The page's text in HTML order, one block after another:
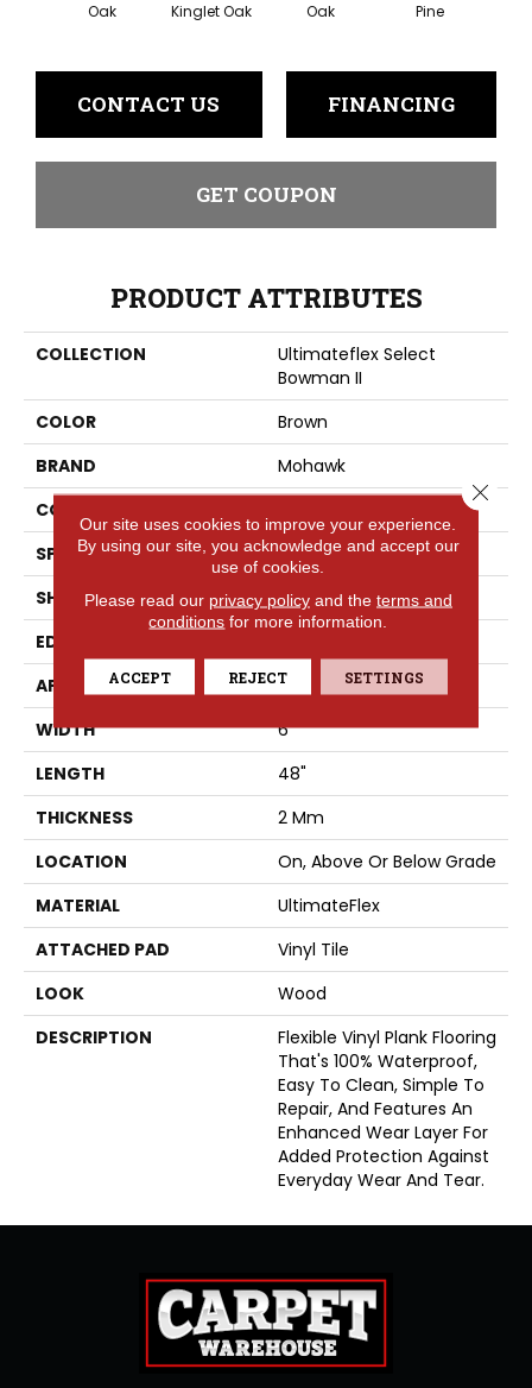
Oak
Kinglet Oak
Oak
Pine
CONTACT US FINANCING
GET COUPON
PRODUCT ATTRIBUTES
COLLECTION
Ultimateflex Select
Bowman II
COLOR
Brown
BRAND
Mohawk
CONSTRUCTION
SPECIES
Oak
SHAPE
Plank
EDGE
APPLICATION
Residential
WIDTH
6"
LENGTH
48"
THICKNESS
2 Mm
LOCATION
On, Above Or Below Grade
MATERIAL
UltimateFlex
ATTACHED PAD
Vinyl Tile
LOOK
Wood
DESCRIPTION
Flexible Vinyl Plank Flooring
That's 100% Waterproof,
Easy To Clean, Simple To
Repair, And Features An
Enhanced Wear Layer For
Added Protection Against
Everyday Wear And Tear.
Our site uses cookies to improve your experience.
By using our site, you acknowledge and accept our
use of cookies.
Please read our privacy policyand the terms and
conditions for more information.
ACCEPT REJECT SETTINGS
Close